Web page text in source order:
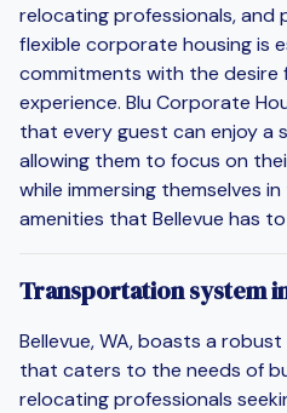
relocating professionals,
flexible corporate housing is
commitments with the desire
experience. Blu Corporate
that every guest can enjoy a
allowing them to focus on
while immersing themselves
amenities that Bellevue has
Transportation system
Bellevue, WA, boasts a
that caters to the needs of
relocating professionals